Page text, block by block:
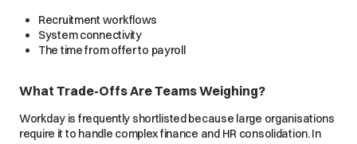
Recruitment workflows
System connectivity
The time from offer to payroll
What Trade-Offs Are Teams Weighing?
Workday is frequently shortlisted because large organisations
require it to handle complex finance and HR consolidation. In